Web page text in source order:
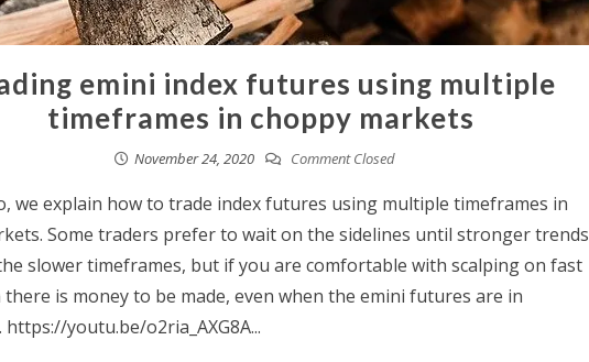
emini index futures using multiple
timeframes in choppy markets
November 24, 2020 Comment Closed
we explain how to trade index futures using multiple timeframes in
Some traders prefer to wait on the sidelines until stronger trends
slower timeframes, but if you are comfortable with scalping on fast
is money to be made, even when the emini futures are in
youtu.be/o2ria_AXG8A...